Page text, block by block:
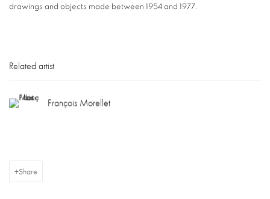
drawings and objects made between 1954 and 1977.
Related artist
François Morellet
Share